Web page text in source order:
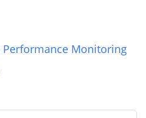
Performance Monitoring